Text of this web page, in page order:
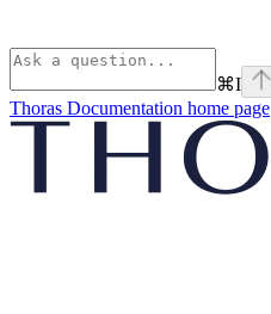
⌘I
Thoras Documentation home page